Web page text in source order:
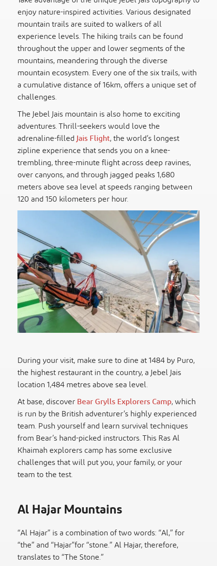
enjoy nature-inspired activities. Various designated
mountain trails are suited to walkers of all
experience levels. The hiking trails can be found
throughout the upper and lower segments of the
mountains, meandering through the diverse
mountain ecosystem. Every one of the six trails, with
a cumulative distance of 16km, offers a unique set of
challenges.
The Jebel Jais mountain is also home to exciting
adventures. Thrill-seekers would love the
adrenaline-filledJais Flight, the world’s longest
zipline experience that sends you on a knee-
trembling, three-minute flight across deep ravines,
over canyons, and through jagged peaks 1,680
meters above sea level at speeds ranging between
120 and 150 kilometers per hour.
During your visit, make sure to dine at 1484 by Puro,
the highest restaurant in the country, a Jebel Jais
location 1,484 metres above sea level.
At base, discoverBear Grylls Explorers Camp, which
is run by the British adventurer’s highly experienced
team. Push yourself and learn survival techniques
from Bear’s hand-picked instructors. This Ras Al
Khaimah explorers camp has some exclusive
challenges that will put you, your family, or your
team to the test.
Al Hajar Mountains
“Al Hajar” is a combination of two words: “Al,” for
“the” and “Hajar”for “stone.” Al Hajar, therefore,
translates to “The Stone.”